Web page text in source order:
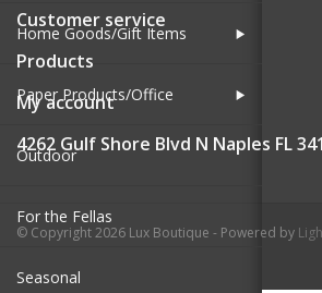
Home Goods/Gift Items
Paper Products/Office
Outdoor
For the Fellas
Seasonal
Customer service
Products
My account
4262 Gulf Shore Blvd N Naples FL
© Copyright 2026 Lux Boutique - Powered by